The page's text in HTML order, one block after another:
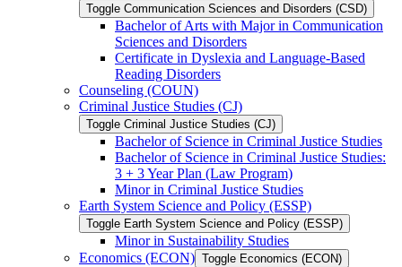
Toggle Communication Sciences and Disorders (CSD)
Bachelor of Arts with Major in Communication
Sciences and Disorders
Certificate in Dyslexia and Language-​Based
Reading Disorders
Counseling (COUN)
Criminal Justice Studies (CJ)
Toggle Criminal Justice Studies (CJ)
Bachelor of Science in Criminal Justice Studies
Bachelor of Science in Criminal Justice Studies:
3 + 3 Year Plan (Law Program)
Minor in Criminal Justice Studies
Earth System Science and Policy (ESSP)
Toggle Earth System Science and Policy (ESSP)
Minor in Sustainability Studies
Economics (ECON) Toggle Economics (ECON)